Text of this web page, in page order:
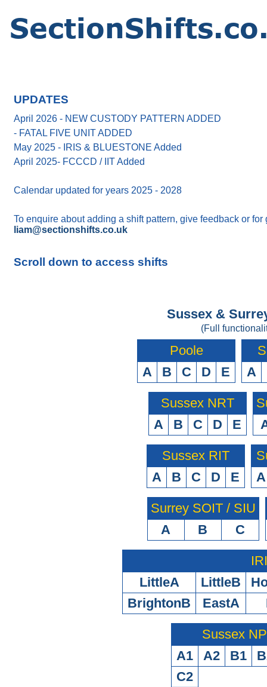
UPDATES
April 2026 - NEW CUSTODY PATTERN ADDED
- FATAL FIVE UNIT ADDED
May 2025 - IRIS & BLUESTONE Added
April 2025- FCCCD / IIT Added
Calendar updated for years 2025 - 2028
To enquire about adding a shift pattern, give feedback or
liam@sectionshifts.co.uk
Scroll down to access shifts
Sussex &
(Full
Poole
A
B C D E
A
Sussex NRT
A
B C D E
Sussex RIT
A
B C D E
A
Surrey SOIT / SIU
A
B C
LittleA
LittleB
BrightonB
EastA
Sussex
A1
A2 B1
C2